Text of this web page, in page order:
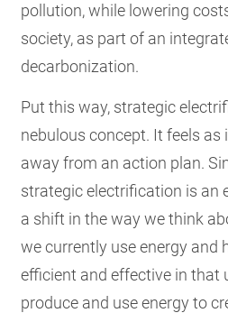
pollution, while lowering
society, as part of an
decarbonization.
Put this way, strategic
nebulous concept. It feels as
away from an action plan.
strategic electrification is an
a shift in the way we think
we currently use energy and
efficient and effective in that
produce and use energy to